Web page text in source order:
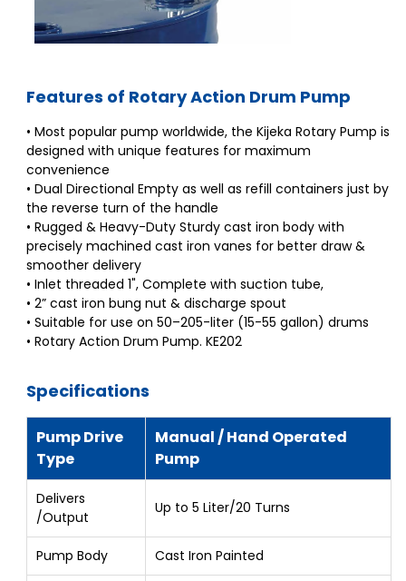
Features of Rotary Action Drum Pump
• Most popular pump worldwide, the Kijeka Rotary Pump is
designed with unique features for maximum
convenience
• Dual Directional Empty as well as refill containers just by
the reverse turn of the handle
• Rugged & Heavy-Duty Sturdy cast iron body with
precisely machined cast iron vanes for better draw &
smoother delivery
• Inlet threaded 1", Complete with suction tube,
• 2” cast iron bung nut & discharge spout
• Suitable for use on 50–205-liter (15-55 gallon) drums
• Rotary Action Drum Pump. KE202
Specifications
Pump Drive
Type
Manual / Hand Operated
Pump
Delivers
/Output
Up to 5 Liter/20 Turns
Pump Body Cast Iron Painted